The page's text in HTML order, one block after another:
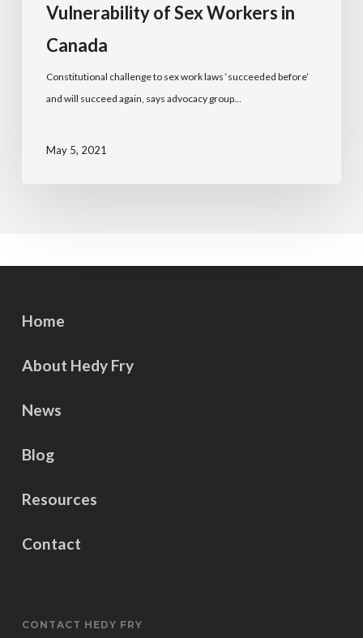
Vulnerability of Sex Workers in
Canada
Constitutional challenge to sex work laws ‘succeeded before’
and will succeed again, says advocacy group…
May 5, 2021
Home
About Hedy Fry
News
Blog
Resources
Contact
CONTACT HEDY FRY